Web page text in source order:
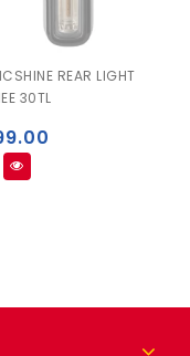
REAR LIGHT
30TL